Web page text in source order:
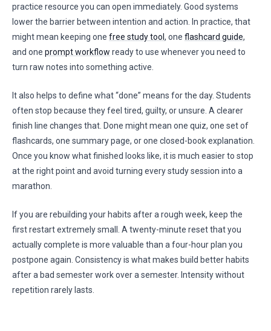
practice resource you can open immediately. Good systems
lower the barrier between intention and action. In practice, that
might mean keeping one free study tool , one flashcard guide,
and one prompt workflow ready to use whenever you need to
turn raw notes into something active.
It also helps to define what “done” means for the day. Students
often stop because they feel tired, guilty, or unsure. A clearer
finish line changes that. Done might mean one quiz, one set of
flashcards, one summary page, or one closed-book explanation.
Once you know what finished looks like, it is much easier to stop
at the right point and avoid turning every study session into a
marathon.
If you are rebuilding your habits after a rough week, keep the
first restart extremely small. A twenty-minute reset that you
actually complete is more valuable than a four-hour plan you
postpone again. Consistency is what makes build better habits
after a bad semester work over a semester. Intensity without
repetition rarely lasts.